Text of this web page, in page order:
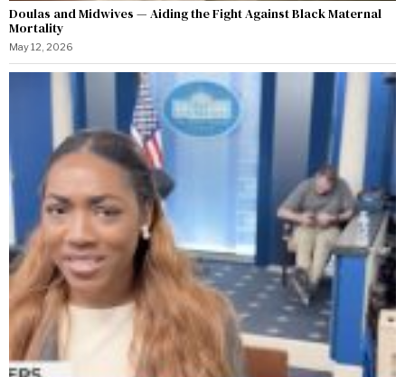
Doulas and Midwives — Aiding the Fight Against Black Maternal
Mortality
May 12, 2026